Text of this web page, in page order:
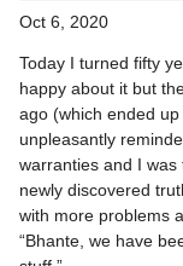
Oct 6, 2020
Today I turned fifty
happy about it but
ago (which ended
unpleasantly
warranties and I
newly discovered
with more problems
“Bhante, we have